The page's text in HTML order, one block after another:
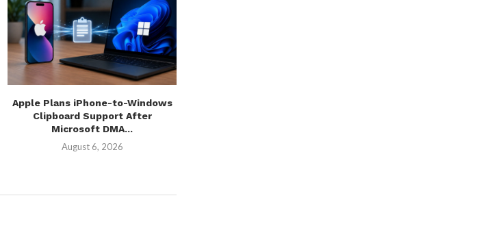
Apple Plans iPhone-to-Windows
Clipboard Support After
Microsoft DMA...
August 6, 2026